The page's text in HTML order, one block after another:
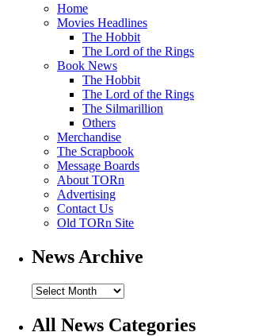
Home
Movies Headlines
The Hobbit
The Lord of the Rings
Book News
The Hobbit
The Lord of the Rings
The Silmarillion
Others
Merchandise
The Scrapbook
Message Boards
About TORn
Advertising
Contact Us
Old TORn Site
News Archive
All News Categories